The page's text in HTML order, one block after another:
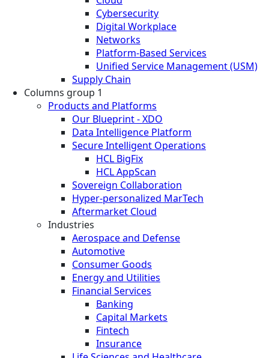
Cybersecurity
Digital Workplace
Networks
Platform-Based Services
Unified Service Management (USM)
Supply Chain
Columns group 1
Products and Platforms
Our Blueprint - XDO
Data Intelligence Platform
Secure Intelligent Operations
HCL BigFix
HCL AppScan
Sovereign Collaboration
Hyper-personalized MarTech
Aftermarket Cloud
Industries
Aerospace and Defense
Automotive
Consumer Goods
Energy and Utilities
Financial Services
Banking
Capital Markets
Fintech
Insurance